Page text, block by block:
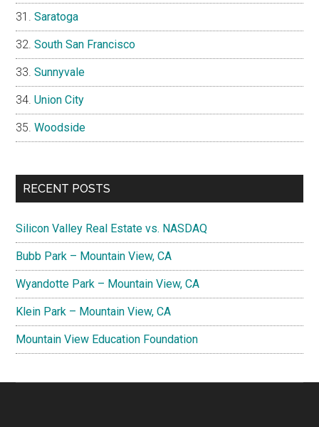
Saratoga
South San Francisco
Sunnyvale
Union City
Woodside
RECENT POSTS
Silicon Valley Real Estate vs. NASDAQ
Bubb Park – Mountain View, CA
Wyandotte Park – Mountain View, CA
Klein Park – Mountain View, CA
Mountain View Education Foundation